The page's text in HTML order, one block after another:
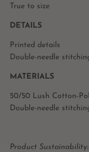
True to size
DETAILS
Printed details
Double-needle
MATERIALS
50/50 Lush Cotton-
Double-needle
Product